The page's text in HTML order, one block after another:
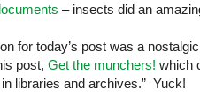
– insects did an
for today’s post was a
post, Get the munchers! which
libraries and archives.” Yuck!